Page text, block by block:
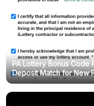
PA Lottery Bonus Code
Deposit Match for New